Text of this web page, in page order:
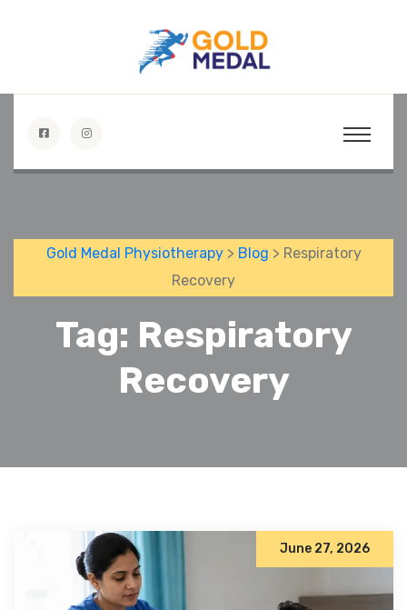
Gold Medal Physiotherapy> Blog > Respiratory
Recovery
Tag: Respiratory
Recovery
June 27, 2026